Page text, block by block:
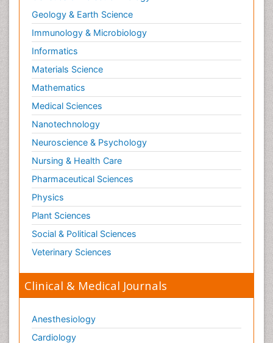
Geology & Earth Science
Immunology & Microbiology
Informatics
Materials Science
Mathematics
Medical Sciences
Nanotechnology
Neuroscience & Psychology
Nursing & Health Care
Pharmaceutical Sciences
Physics
Plant Sciences
Social & Political Sciences
Veterinary Sciences
Clinical & Medical Journals
Anesthesiology
Cardiology